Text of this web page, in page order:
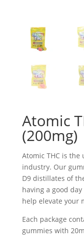
Atomic
(200mg)
Atomic THC is
industry. Our
D9 distillates of
having a good
help elevate your
Each package
gummies with